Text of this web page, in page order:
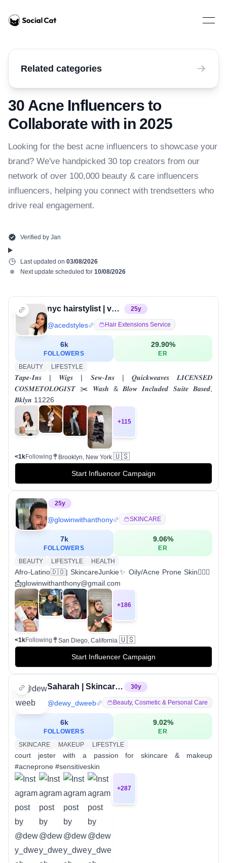
Home
Open
30 Acne Influencers to
Collaborate with in 2025
Looking for the best acne influencers to showcase your
brand? We've handpicked 30 top creators from our
network of over 100,000 beauty & care influencers
influencers, helping you connect with trendsetters who
drive real engagement.
Verified by Jan
Last updated on 03/08/2026
Next update scheduled for 10/08/2026
nyc hairstylist | valeria alvarado 25y
@acedstyles Hair Extensions Service
6k
FOLLOWERS
29.90%
ER
BEAUTY
LIFESTYLE
𝑻𝒂𝒑𝒆-𝑰𝒏𝒔 | 𝑾𝒊𝒈𝒔 | 𝑺𝒆𝒘-𝑰𝒏𝒔 | 𝑸𝒖𝒊𝒄𝒌𝒘𝒆𝒂𝒗𝒆𝒔 𝑳𝑰𝑪𝑬𝑵𝑺𝑬𝑫
𝑪𝑶𝑺𝑴𝑬𝑻𝑶𝑳𝑶𝑮𝑰𝑺𝑻 ✂️ 𝑾𝒂𝒔𝒉 & 𝑩𝒍𝒐𝒘 𝑰𝒏𝒄𝒍𝒖𝒅𝒆𝒅 𝑺𝒖𝒊𝒕𝒆 𝑩𝒂𝒔𝒆𝒅,
𝑩𝒌𝒍𝒚𝒏 11226
+115
<1kFollowing Brooklyn, New York 🇺🇸
Start Influencer Campaign
25y
@glowinwithanthony SKINCARE
7k
FOLLOWERS
9.06%
ER
BEAUTY
LIFESTYLE HEALTH
Afro-Latino🇩🇴| SkincareJunkie✨ Oily/Acne Prone Skin💁🏽‍♂️
📩glowinwithanthony@gmail.com
+186
<1kFollowing San Diego, California 🇺🇸
Start Influencer Campaign
Saharah | Skincare Dweeb 30y
@dewy_dweeb Beauty, Cosmetic & Personal Care
6k
FOLLOWERS
9.02%
ER
SKINCARE
MAKEUP LIFESTYLE
court jester with a passion for skincare & makeup
#acneprone #sensitiveskin
+287
Related categories